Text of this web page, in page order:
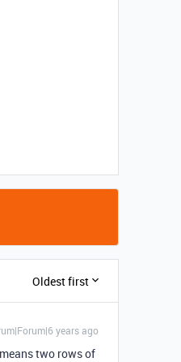
Oldest first
years ago
two rows of